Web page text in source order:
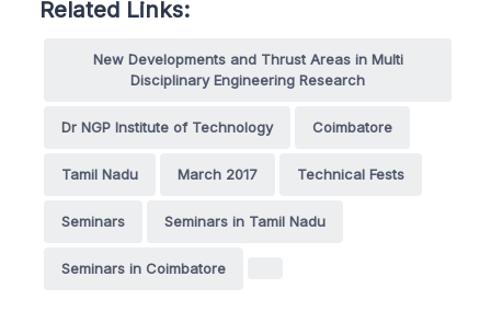
Related Links:
New Developments and Thrust Areas in Multi
Disciplinary Engineering Research
Dr NGP Institute of Technology Coimbatore
Tamil Nadu March 2017 Technical Fests
Seminars Seminars in Tamil Nadu
Seminars in Coimbatore